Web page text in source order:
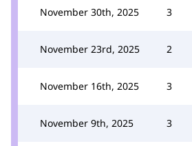
November 30th, 2025 3
November 23rd, 2025 2
November 16th, 2025 3
November 9th, 2025 3